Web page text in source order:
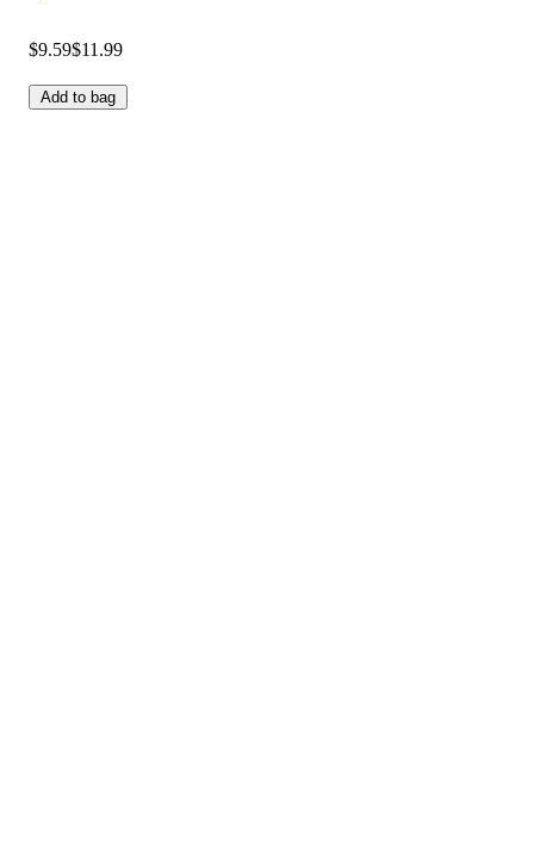
$9.59$11.99
Add to bag